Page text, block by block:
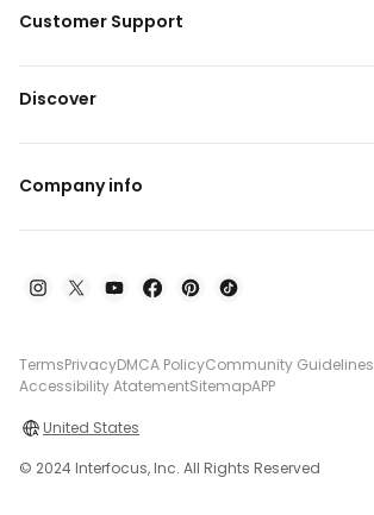
Customer Support
Discover
Company info
TermsPrivacyDMCA PolicyCommunity Guidelines
Accessibility AtatementSitemapAPP
United States
© 2024 Interfocus, Inc. All Rights Reserved